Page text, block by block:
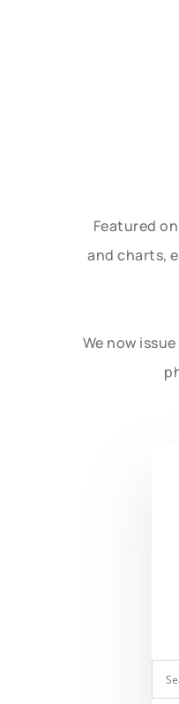
Featured
and charts,
We now